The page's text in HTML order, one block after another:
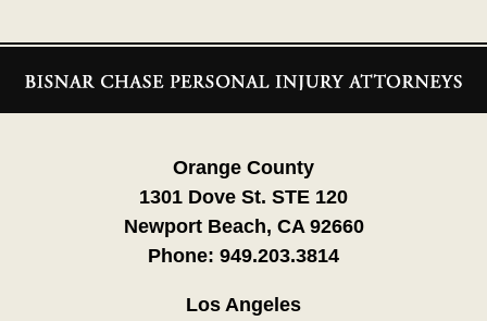
Information
Orange County
1301 Dove St. STE 120
Newport Beach, CA 92660
Phone: 949.203.3814
Los Angeles